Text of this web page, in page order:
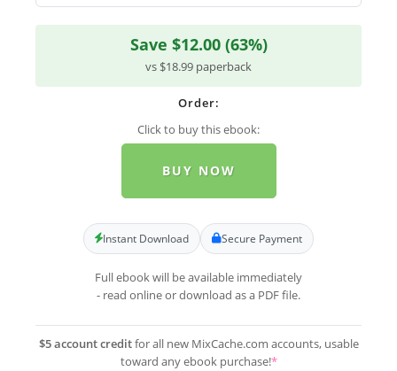
Save $12.00 (63%)
vs $18.99 paperback
Order:
Click to buy this ebook:
BUY NOW
Instant Download Secure Payment
Full ebook will be available immediately
- read online or download as a PDF file.
$5 account creditfor all new MixCache.com accounts, usable
toward any ebook purchase!*